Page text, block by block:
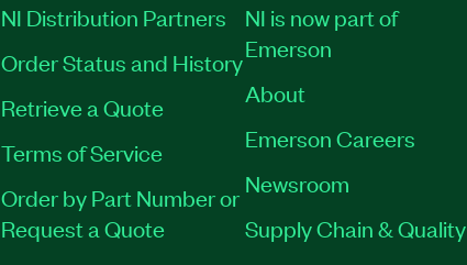
NI Distribution Partners
Order Status and History
Retrieve a Quote
Terms of Service
Order by Part Number or
Request a Quote
NI is now part of
Emerson
About
Emerson Careers
Newsroom
Supply Chain & Quality